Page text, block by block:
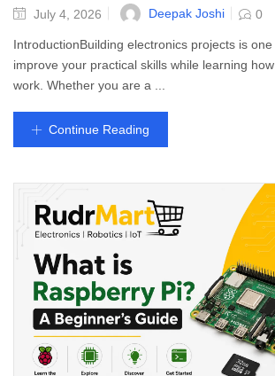
July 4, 2026 Deepak Joshi 0
IntroductionBuilding electronics projects is
improve your practical skills while learning
work. Whether you are a ...
Continue Reading